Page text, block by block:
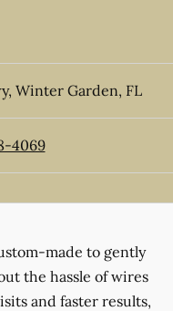
, Winter Garden, FL
4069
made to gently
the hassle of wires
and faster results,